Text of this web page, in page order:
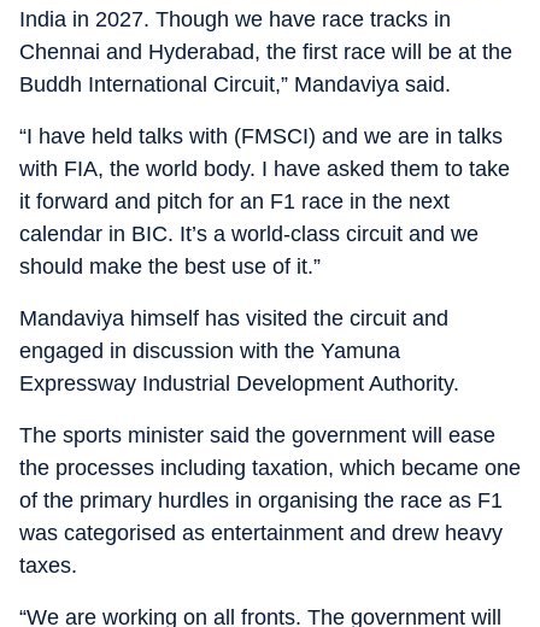
India in 2027. Though we have race tracks in
Chennai and Hyderabad, the first race will be at the
Buddh International Circuit,” Mandaviya said.
“I have held talks with (FMSCI) and we are in talks
with FIA, the world body. I have asked them to take
it forward and pitch for an F1 race in the next
calendar in BIC. It’s a world-class circuit and we
should make the best use of it.”
Mandaviya himself has visited the circuit and
engaged in discussion with the Yamuna
Expressway Industrial Development Authority.
The sports minister said the government will ease
the processes including taxation, which became one
of the primary hurdles in organising the race as F1
was categorised as entertainment and drew heavy
taxes.
“We are working on all fronts. The government will